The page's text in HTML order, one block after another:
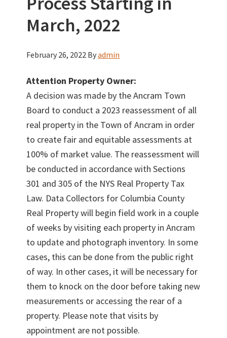
March, 2022
February 26, 2022 Byadmin
Attention Property Owner:
A decision was made by the Ancram Town
Board to conduct a 2023 reassessment of all
real property in the Town of Ancram in order
to create fair and equitable assessments at
100% of market value. The reassessment will
be conducted in accordance with Sections
301 and 305 of the NYS Real Property Tax
Law. Data Collectors for Columbia County
Real Property will begin field work in a couple
of weeks by visiting each property in Ancram
to update and photograph inventory. In some
cases, this can be done from the public right
of way. In other cases, it will be necessary for
them to knock on the door before taking new
measurements or accessing the rear of a
property. Please note that visits by
appointment are not possible.